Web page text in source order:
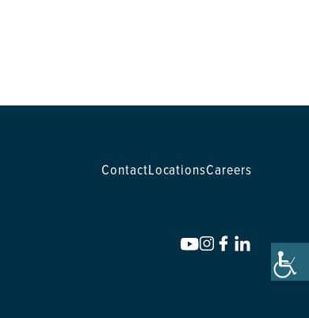
ContactLocationsCareers